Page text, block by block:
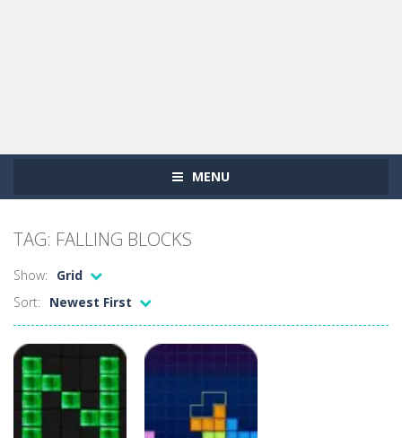
MENU
TAG: FALLING BLOCKS
Show:
Grid
Sort:
Newest First